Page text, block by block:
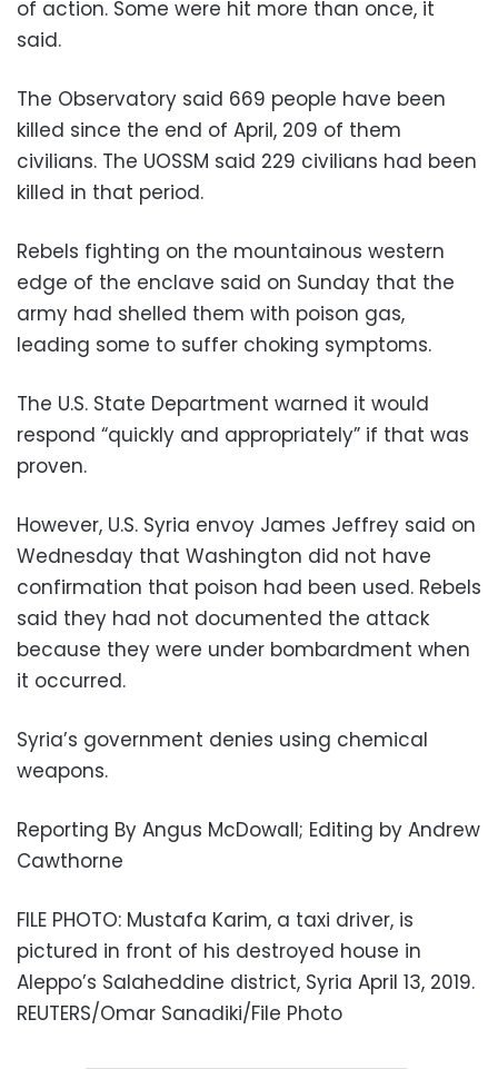
of action. Some were hit more than once, it
said.
The Observatory said 669 people have been
killed since the end of April, 209 of them
civilians. The UOSSM said 229 civilians had been
killed in that period.
Rebels fighting on the mountainous western
edge of the enclave said on Sunday that the
army had shelled them with poison gas,
leading some to suffer choking symptoms.
The U.S. State Department warned it would
respond “quickly and appropriately” if that was
proven.
However, U.S. Syria envoy James Jeffrey said on
Wednesday that Washington did not have
confirmation that poison had been used. Rebels
said they had not documented the attack
because they were under bombardment when
it occurred.
Syria’s government denies using chemical
weapons.
Reporting By Angus McDowall; Editing by Andrew
Cawthorne
FILE PHOTO: Mustafa Karim, a taxi driver, is
pictured in front of his destroyed house in
Aleppo’s Salaheddine district, Syria April 13, 2019.
REUTERS/Omar Sanadiki/File Photo